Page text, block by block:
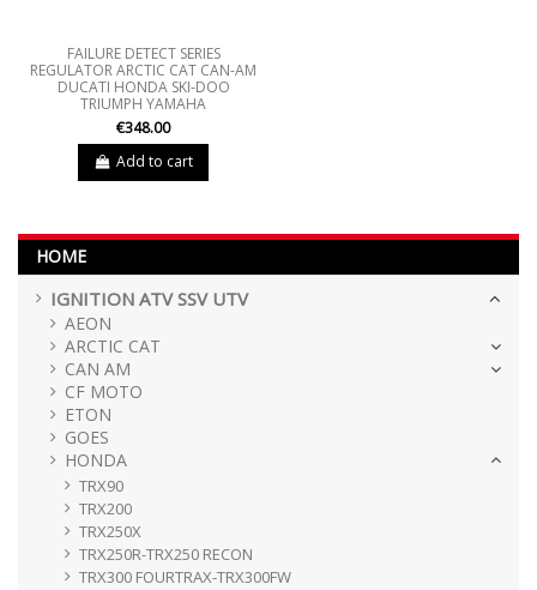
FAILURE DETECT SERIES
REGULATOR ARCTIC CAT CAN-AM
DUCATI HONDA SKI-DOO
TRIUMPH YAMAHA
€348.00
Add to cart
HOME
IGNITION ATV SSV UTV
AEON
ARCTIC CAT
CAN AM
CF MOTO
ETON
GOES
HONDA
TRX90
TRX200
TRX250X
TRX250R-TRX250 RECON
TRX300 FOURTRAX-TRX300FW